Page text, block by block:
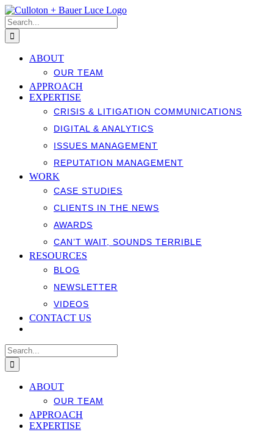
Skip
to
content
Search
for:
ABOUT
OUR TEAM
APPROACH
EXPERTISE
CRISIS & LITIGATION COMMUNICATIONS
DIGITAL & ANALYTICS
ISSUES MANAGEMENT
REPUTATION MANAGEMENT
WORK
CASE STUDIES
CLIENTS IN THE NEWS
AWARDS
CAN’T WAIT, SOUNDS TERRIBLE
RESOURCES
BLOG
NEWSLETTER
VIDEOS
CONTACT US
Search
for:
ABOUT
OUR TEAM
APPROACH
EXPERTISE